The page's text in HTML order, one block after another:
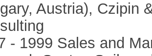
Austria), Czipin
- 1999 Sales and